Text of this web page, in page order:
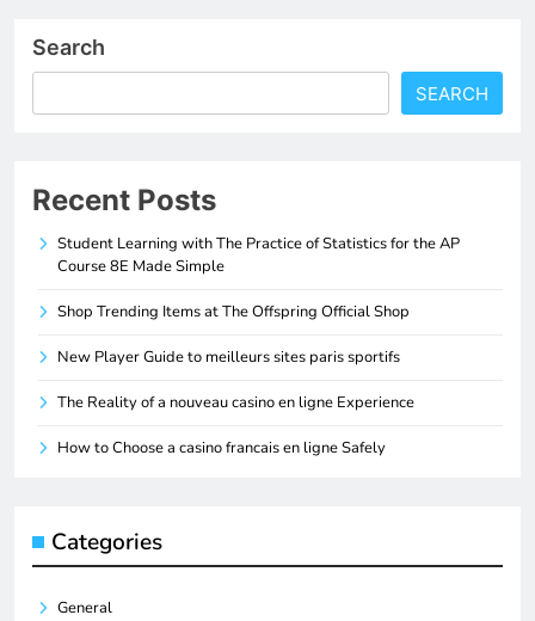
Search
SEARCH
Recent Posts
Student Learning with The Practice of Statistics for the AP
Course 8E Made Simple
Shop Trending Items at The Offspring Official Shop
New Player Guide to meilleurs sites paris sportifs
The Reality of a nouveau casino en ligne Experience
How to Choose a casino francais en ligne Safely
Categories
General